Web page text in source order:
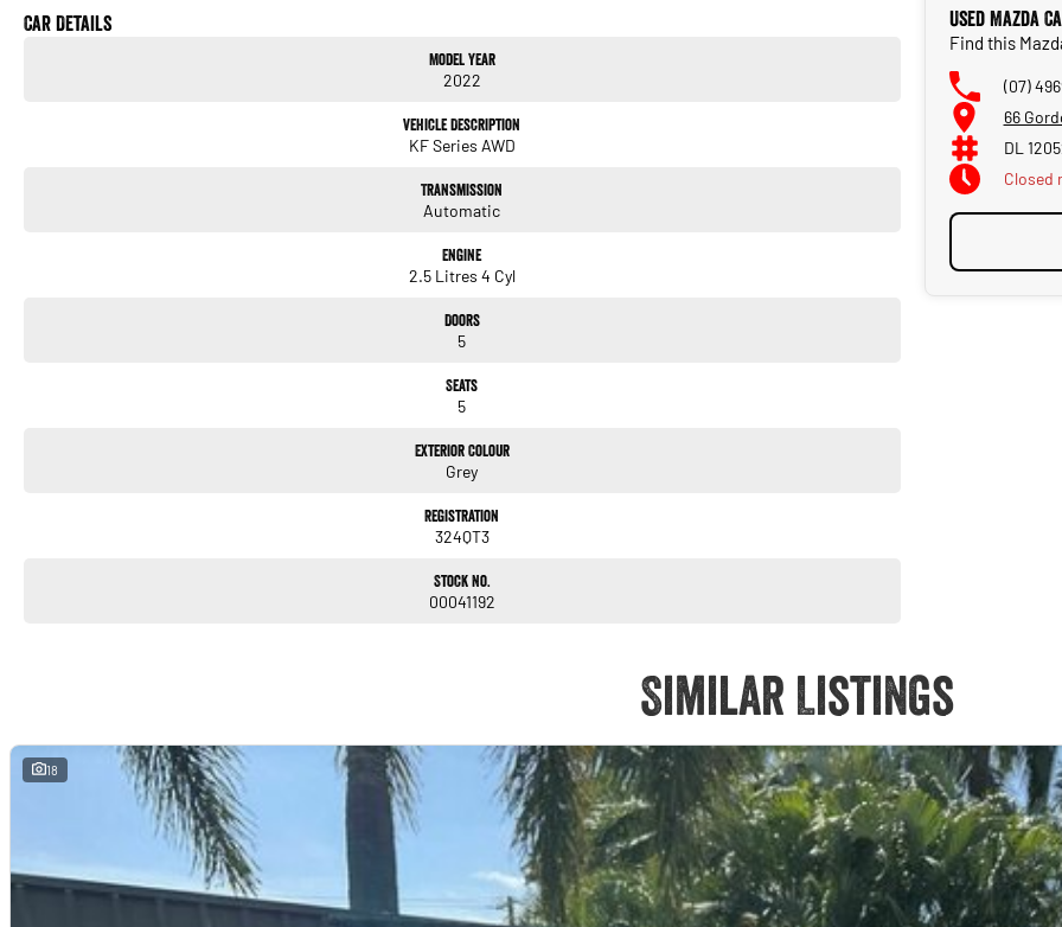
us today! O?yeh!
Car Details
Model Year
2022
Vehicle Description
KF Series AWD
Transmission
Automatic
Engine
2.5 Litres 4 Cyl
Doors
5
Seats
5
Exterior Colour
Grey
Registration
324QT3
Stock No.
00041192
Used Mazda
Find this
(07)
66
DL
Closed
Similar Listings
18